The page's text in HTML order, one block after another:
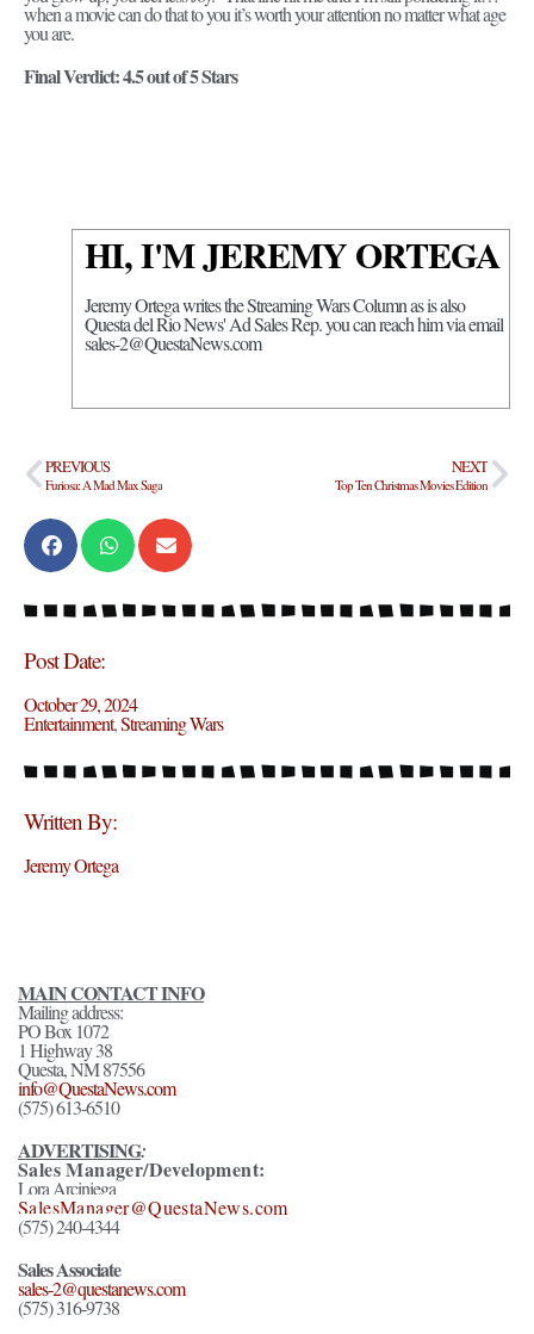
Post Date:
October 29, 2024
Entertainment,Streaming Wars
Written By:
Jeremy Ortega
when a movie can do that to you it’s worth your attention no matter what age
you are.
Final Verdict: 4.5 out of 5 Stars
HI, I'M JEREMY ORTEGA
Jeremy Ortega writes the Streaming Wars Column as is also
Questa del Rio News' Ad Sales Rep. you can reach him via email
sales-2@QuestaNews.com
PREVIOUS
Furiosa: A Mad Max Saga
NEXT
Top Ten Christmas Movies Edition
MAIN CONTACT INFO
Mailing address:
PO Box 1072
1 Highway 38
Questa, NM 87556
info@QuestaNews.com
(575) 613-6510
ADVERTISING:
Sales Manager/Development:
Lora Arciniega
SalesManager@QuestaNews.com
(575) 240-4344
Sales Associate
sales-2@questanews.com
(575) 316-9738